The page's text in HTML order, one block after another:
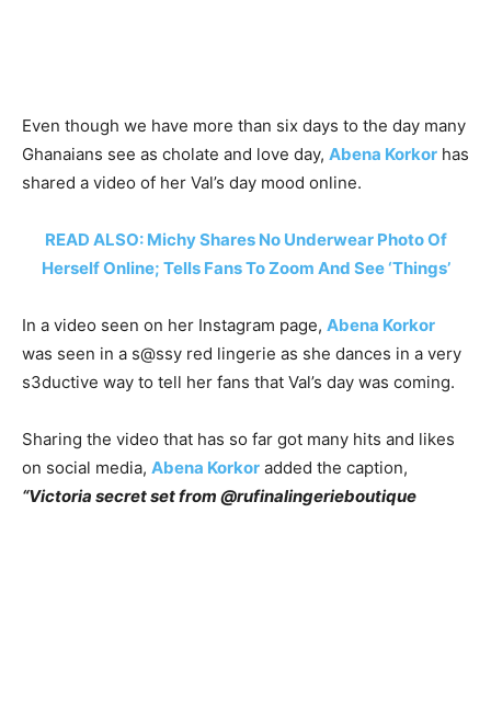
Even though we have more than six days to the day many
Ghanaians see as cholate and love day, Abena Korkor has
shared a video of her Val’s day mood online.
READ ALSO: Michy Shares No Underwear Photo Of
Herself Online; Tells Fans To Zoom And See ‘Things’
In a video seen on her Instagram page, Abena Korkor
was seen in a s@ssy red lingerie as she dances in a very
s3ductive way to tell her fans that Val’s day was coming.
Sharing the video that has so far got many hits and likes
on social media, Abena Korkor added the caption,
“Victoria secret set from @rufinalingerieboutique